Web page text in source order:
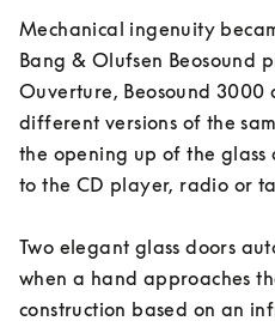
Mechanical ingenuity
Bang & Olufsen Beosound
Ouverture, Beosound 3000
different versions of the
the opening up of the glass
to the CD player, radio or
Two elegant glass doors
when a hand approaches
construction based on an